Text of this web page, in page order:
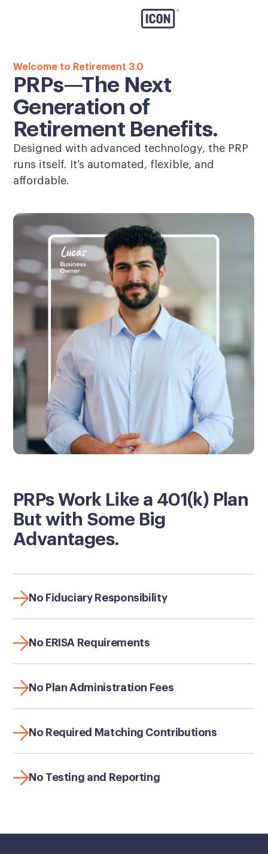
Welcome to Retirement 3.0
PRPs—The Next
Generation of
Retirement Benefits.
Designed with advanced technology, the PRP
runs itself. It’s automated, flexible, and
affordable.
PRPs Work Like a 401(k) Plan
But with Some Big
Advantages.
No Fiduciary Responsibility
No ERISA Requirements
No Plan Administration Fees
No Required Matching Contributions
No Testing and Reporting